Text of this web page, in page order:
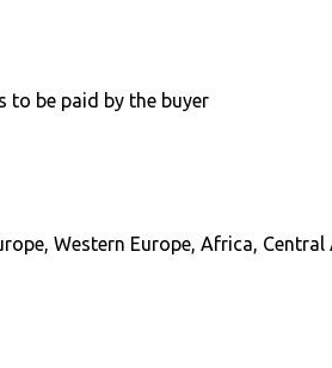
to be paid by the buyer
Western Europe, Africa,